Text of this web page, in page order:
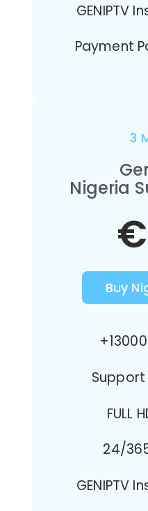
GENIPTV
Payment
3
Nigeria
Buy
Support
FULL
24/
GENIPTV